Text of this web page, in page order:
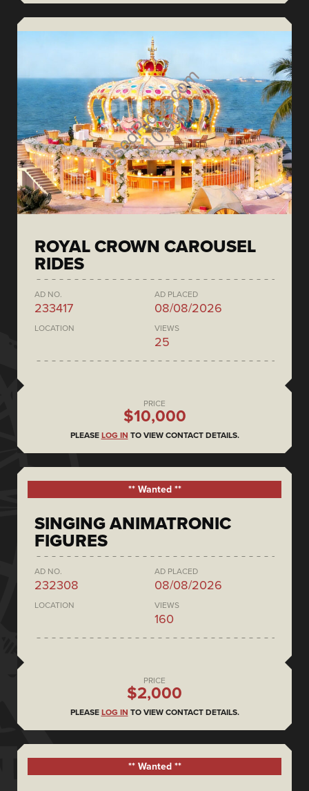
ROYAL CROWN CAROUSEL
RIDES
AD NO.
233417
AD PLACED
08/08/2026
LOCATION VIEWS
25
PRICE
$10,000
PLEASE LOG IN TO VIEW CONTACT DETAILS.
** Wanted **
SINGING ANIMATRONIC
FIGURES
AD NO.
232308
AD PLACED
08/08/2026
LOCATION VIEWS
160
PRICE
$2,000
PLEASE LOG IN TO VIEW CONTACT DETAILS.
** Wanted **